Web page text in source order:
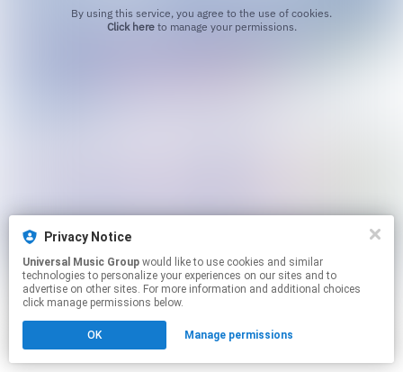
Click hereto manage your permissions.
Privacy Notice
Universal Music Group
technologies to personalize your experiences on our sites and to
advertise on other sites. For more information and additional choices
click manage permissions below.
OK Manage permissions